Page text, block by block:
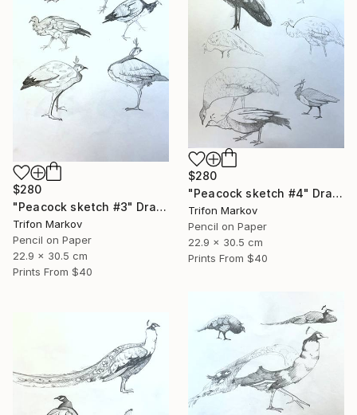
$280
"Peacock sketch #4" Drawing
Trifon Markov
Pencil on Paper
22.9 x 30.5 cm
Prints From $40
$280
"Peacock sketch #3" Drawing
Trifon Markov
Pencil on Paper
22.9 x 30.5 cm
Prints From $40